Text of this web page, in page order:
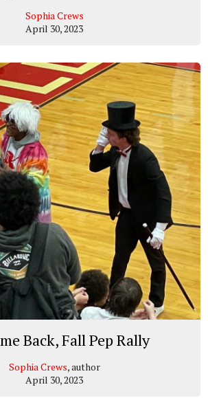
Sophia Crews
April 30, 2023
Back, Fall Pep Rally
Sophia Crews, author
April 30, 2023